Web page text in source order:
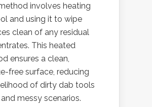
involves heating
and using it to wipe
clean of any residual
This heated
ensures a clean,
free surface, reducing
of dirty dab tools
messy scenarios.